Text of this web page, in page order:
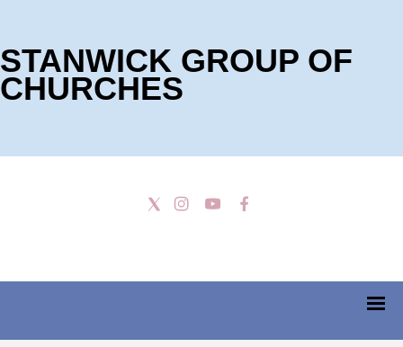
STANWICK GROUP OF
CHURCHES